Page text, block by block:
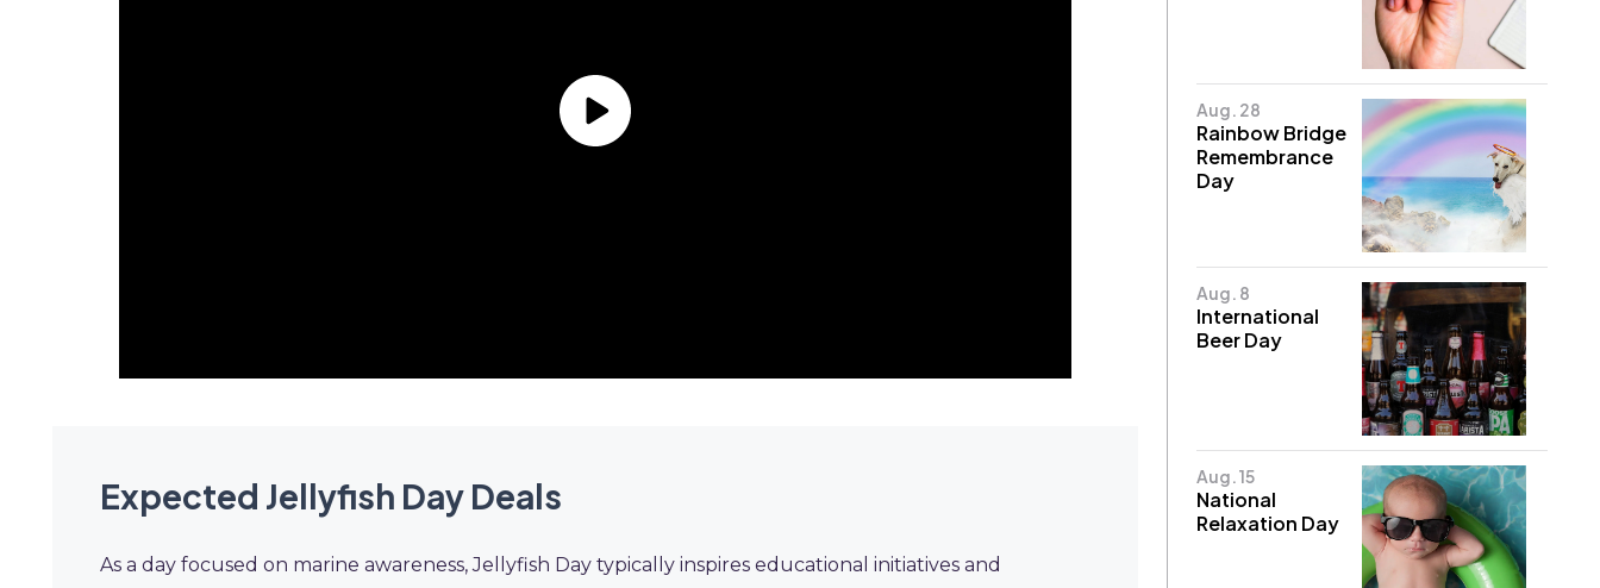
Expected Jellyfish Day Deals
As a day focused on marine awareness, Jellyfish Day typically inspires educational initiatives and
Aug. 28
Rainbow Bridge
Remembrance
Day
Aug. 8
International
Beer Day
Aug. 15
National
Relaxation Day